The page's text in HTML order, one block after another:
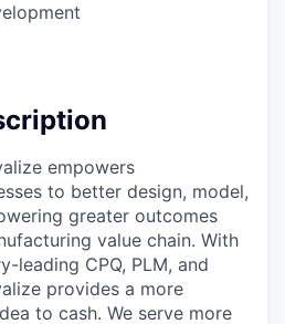
empowers
to better design, model,
greater outcomes
value chain. With
leading CPQ, PLM, and
provides a more
to cash. We serve more